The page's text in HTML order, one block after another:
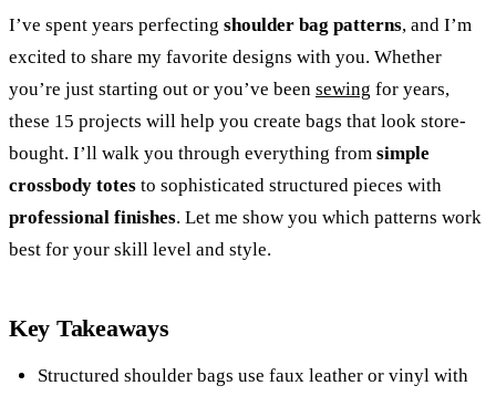
I’ve spent years perfecting shoulder bag patterns, and I’m
excited to share my favorite designs with you. Whether
you’re just starting out or you’ve been sewing for years,
these 15 projects will help you create bags that look store-
bought. I’ll walk you through everything from simple
crossbody totes to sophisticated structured pieces with
professional finishes. Let me show you which patterns work
best for your skill level and style.
Key Takeaways
Structured shoulder bags use faux leather or vinyl with